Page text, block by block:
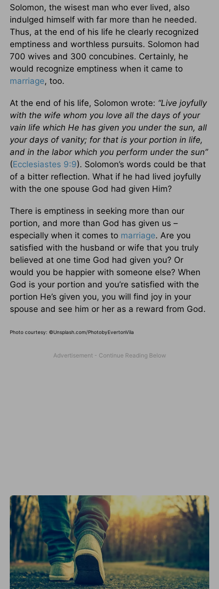
Solomon, the wisest man who ever lived, also
indulged himself with far more than he needed.
Thus, at the end of his life he clearly recognized
emptiness and worthless pursuits. Solomon had
700 wives and 300 concubines. Certainly, he
would recognize emptiness when it came to
marriage, too.
At the end of his life, Solomon wrote: “Live joyfully
with the wife whom you love all the days of your
vain life which He has given you under the sun, all
your days of vanity; for that is your portion in life,
and in the labor which you perform under the sun”
(Ecclesiastes 9:9). Solomon’s words could be that
of a bitter reflection. What if he had lived joyfully
with the one spouse God had given Him?
There is emptiness in seeking more than our
portion, and more than God has given us –
especially when it comes to marriage. Are you
satisfied with the husband or wife that you truly
believed at one time God had given you? Or
would you be happier with someone else? When
God is your portion and you’re satisfied with the
portion He’s given you, you will find joy in your
spouse and see him or her as a reward from God.
Photo courtesy: ©Unsplash.com/PhotobyEvertonVila